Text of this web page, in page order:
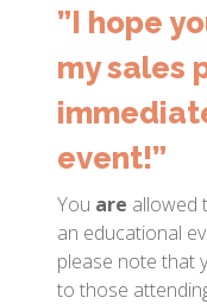
”I hope
my sales
event!”
You are allowed
an educational
please note that
to those